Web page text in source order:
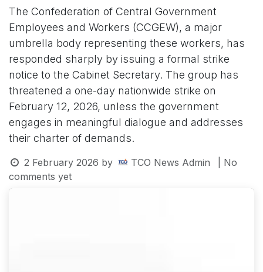
The Confederation of Central Government
Employees and Workers (CCGEW), a major
umbrella body representing these workers, has
responded sharply by issuing a formal strike
notice to the Cabinet Secretary. The group has
threatened a one-day nationwide strike on
February 12, 2026, unless the government
engages in meaningful dialogue and addresses
their charter of demands.
2 February 2026 by TCO News Admin
| No
comments yet